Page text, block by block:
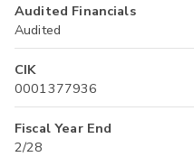
Audited Financials
Audited
CIK
0001377936
Fiscal Year End
2/28